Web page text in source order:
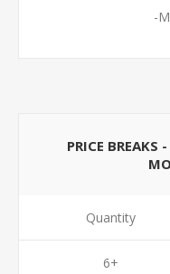
-
PRICE BREAKS
Quantity
6+